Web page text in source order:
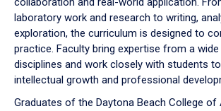
laboratory work and research to writing,
exploration, the curriculum is designed to
practice. Faculty bring expertise from a
disciplines and work closely with students
intellectual growth and professional
Graduates of the Daytona Beach College of